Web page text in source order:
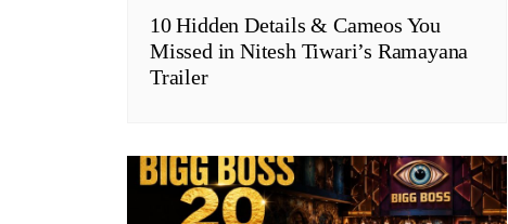
10 Hidden Details & Cameos You
Missed in Nitesh Tiwari’s Ramayana
Trailer